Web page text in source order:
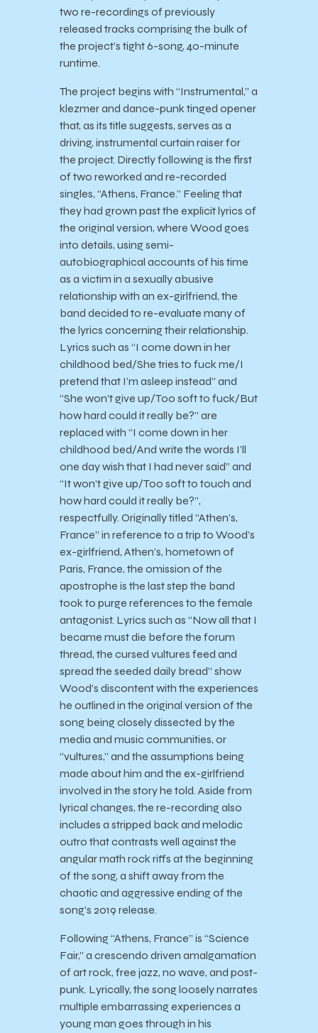
two re-recordings of previously
released tracks comprising the bulk of
the project’s tight 6-song, 40-minute
runtime.
The project begins with “Instrumental,” a
klezmer and dance-punk tinged opener
that, as its title suggests, serves as a
driving, instrumental curtain raiser for
the project. Directly following is the first
of two reworked and re-recorded
singles, “Athens, France.” Feeling that
they had grown past the explicit lyrics of
the original version, where Wood goes
into details, using semi-
autobiographical accounts of his time
as a victim in a sexually abusive
relationship with an ex-girlfriend, the
band decided to re-evaluate many of
the lyrics concerning their relationship.
Lyrics such as “I come down in her
childhood bed/She tries to fuck me/I
pretend that I’m asleep instead” and
“She won’t give up/Too soft to fuck/But
how hard could it really be?” are
replaced with “I come down in her
childhood bed/And write the words I’ll
one day wish that I had never said” and
“It won’t give up/Too soft to touch and
how hard could it really be?”,
respectfully. Originally titled “Athen’s,
France” in reference to a trip to Wood’s
ex-girlfriend, Athen’s, hometown of
Paris, France, the omission of the
apostrophe is the last step the band
took to purge references to the female
antagonist. Lyrics such as “Now all that I
became must die before the forum
thread, the cursed vultures feed and
spread the seeded daily bread” show
Wood’s discontent with the experiences
he outlined in the original version of the
song being closely dissected by the
media and music communities, or
“vultures,” and the assumptions being
made about him and the ex-girlfriend
involved in the story he told. Aside from
lyrical changes, the re-recording also
includes a stripped back and melodic
outro that contrasts well against the
angular math rock riffs at the beginning
of the song, a shift away from the
chaotic and aggressive ending of the
song’s 2019 release.
Following “Athens, France” is “Science
Fair,” a crescendo driven amalgamation
of art rock, free jazz, no wave, and post-
punk. Lyrically, the song loosely narrates
multiple embarrassing experiences a
young man goes through in his